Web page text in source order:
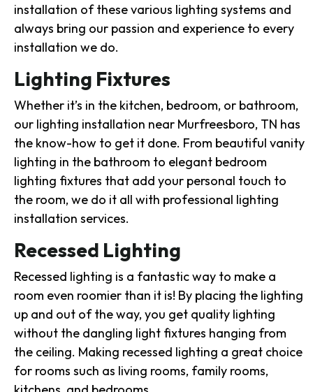
installation of these various lighting systems and
always bring our passion and experience to every
installation we do.
Lighting Fixtures
Whether it’s in the kitchen, bedroom, or bathroom,
our lighting installation near Murfreesboro, TN has
the know-how to get it done. From beautiful vanity
lighting in the bathroom to elegant bedroom
lighting fixtures that add your personal touch to
the room, we do it all with professional lighting
installation services.
Recessed Lighting
Recessed lighting is a fantastic way to make a
room even roomier than it is! By placing the lighting
up and out of the way, you get quality lighting
without the dangling light fixtures hanging from
the ceiling. Making recessed lighting a great choice
for rooms such as living rooms, family rooms,